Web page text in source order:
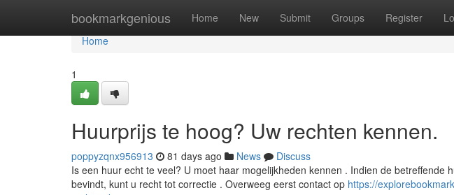
bookmarkgenious Home New Submit Groups Register
Home
Home
1
Huurprijs te hoog? Uw rechten kennen.
poppyzqnx956913 81 days ago News
Discuss
Is een huur echt te veel? U moet haar mogelijkheden kennen . Indien de betreffende
bevindt, kunt u recht tot correctie . Overweeg eerst contact op https://